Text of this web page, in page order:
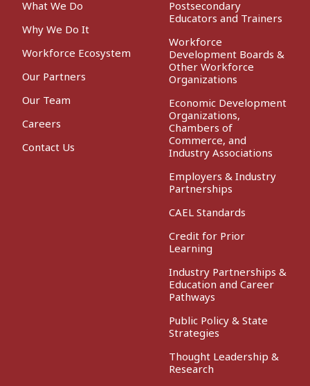
What We Do
Why We Do It
Workforce Ecosystem
Our Partners
Our Team
Careers
Contact Us
Postsecondary
Educators and Trainers
Workforce
Development Boards &
Other Workforce
Organizations
Economic Development
Organizations,
Chambers of
Commerce, and
Industry Associations
Employers & Industry
Partnerships
CAEL Standards
Credit for Prior
Learning
Industry Partnerships &
Education and Career
Pathways
Public Policy & State
Strategies
Thought Leadership &
Research